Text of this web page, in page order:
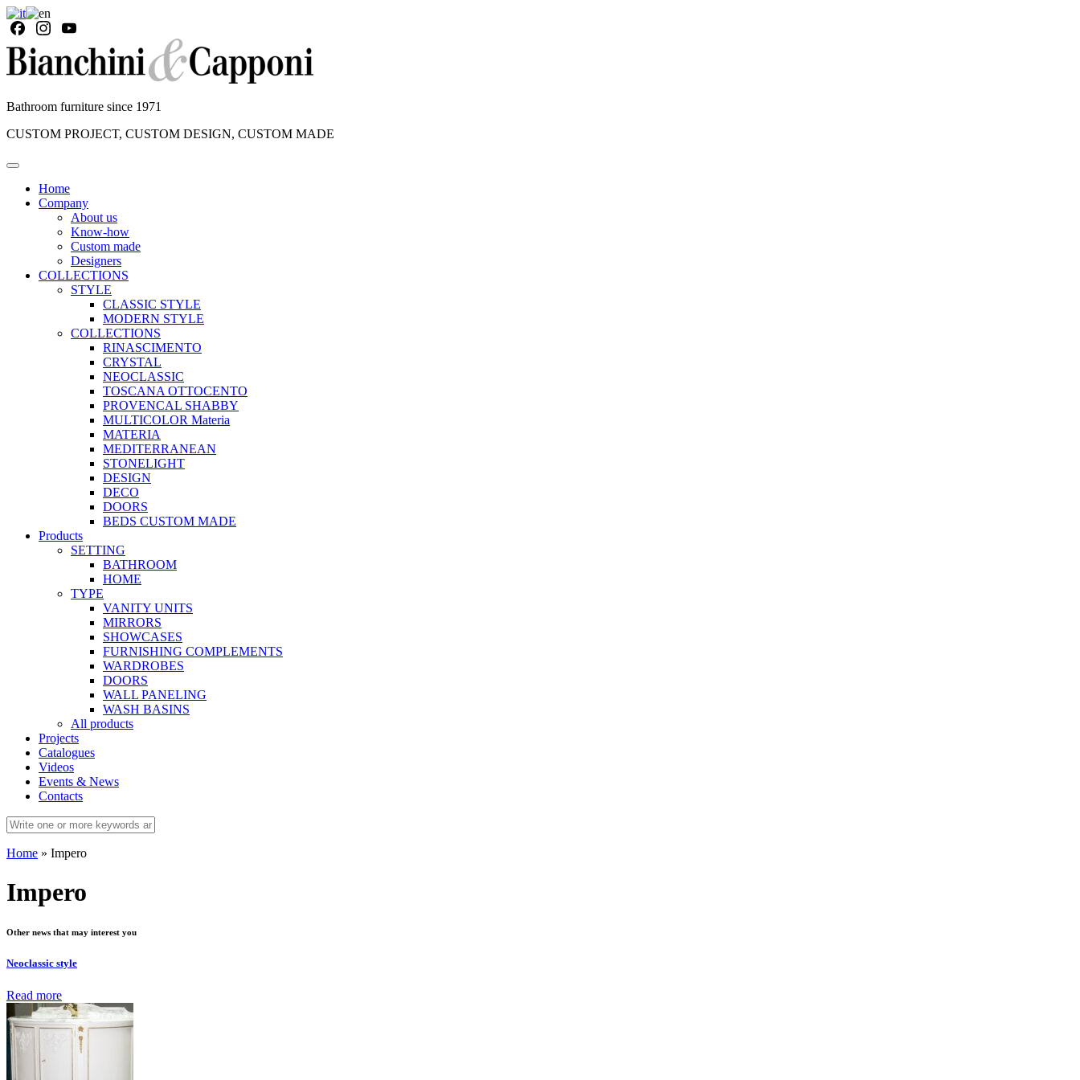
Bathroom furniture since 1971
CUSTOM PROJECT, CUSTOM DESIGN, CUSTOM MADE
Home
Company
About us
Know-how
Custom made
Designers
COLLECTIONS
STYLE
CLASSIC STYLE
MODERN STYLE
COLLECTIONS
RINASCIMENTO
CRYSTAL
NEOCLASSIC
TOSCANA OTTOCENTO
PROVENCAL SHABBY
MULTICOLOR Materia
MATERIA
MEDITERRANEAN
STONELIGHT
DESIGN
DECO
DOORS
BEDS CUSTOM MADE
Products
SETTING
BATHROOM
HOME
TYPE
VANITY UNITS
MIRRORS
SHOWCASES
FURNISHING COMPLEMENTS
WARDROBES
DOORS
WALL PANELING
WASH BASINS
All products
Projects
Catalogues
Videos
Events & News
Contacts
Home » Impero
Impero
Other news that may interest you
Neoclassic style
Read more